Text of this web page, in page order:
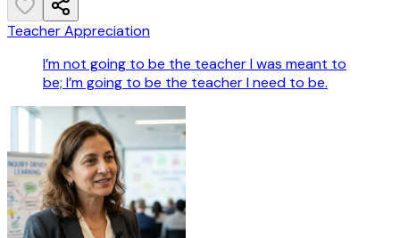
Teacher Appreciation
I’m not going to be the teacher I was meant to
be; I’m going to be the teacher I need to be.